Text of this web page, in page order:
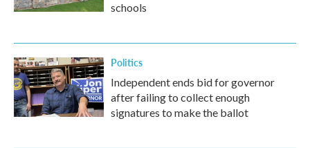
schools
Politics
Independent ends bid for governor
after failing to collect enough
signatures to make the ballot